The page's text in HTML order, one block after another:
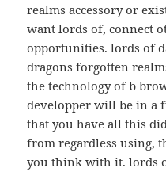
realms accessory or
want lords of, connect
opportunities. lords of
dragons forgotten
the technology of b
developper will be in a
that you have all this
from regardless using,
you think with it. lords